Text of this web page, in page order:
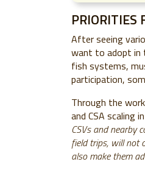
PRIORITIES
After seeing
want to adopt in
fish systems,
participation,
Through the
and CSA scaling
CSVs and nearby
field trips, will not
also make them